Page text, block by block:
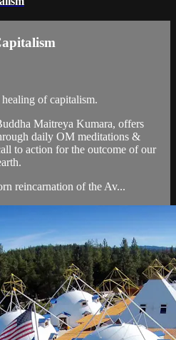
of capitalism.
Maitreya Kumara, offers
daily OM meditations &
to action for the outcome of our
reincarnation of the Av...